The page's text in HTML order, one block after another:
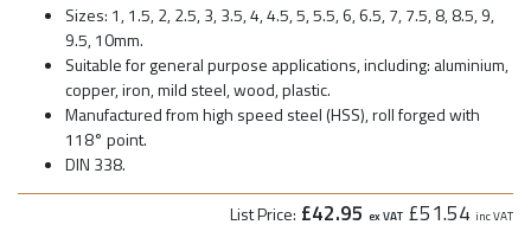
Sizes: 1, 1.5, 2, 2.5, 3, 3.5, 4, 4.5, 5, 5.5, 6, 6.5, 7, 7.5, 8, 8.5, 9,
9.5, 10mm.
Suitable for general purpose applications, including: aluminium,
copper, iron, mild steel, wood, plastic.
Manufactured from high speed steel (HSS), roll forged with
118° point.
DIN 338.
List Price: £42.95 ex VAT £51.54 inc VAT